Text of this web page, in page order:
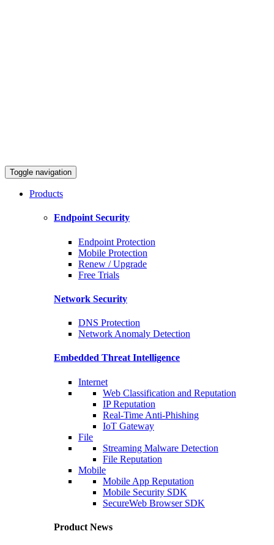
Toggle navigation
Products
Endpoint Security
Endpoint Protection
Mobile Protection
Renew / Upgrade
Free Trials
Network Security
DNS Protection
Network Anomaly Detection
Embedded Threat Intelligence
Internet
Web Classification and Reputation
IP Reputation
Real-Time Anti-Phishing
IoT Gateway
File
Streaming Malware Detection
File Reputation
Mobile
Mobile App Reputation
Mobile Security SDK
SecureWeb Browser SDK
Product News